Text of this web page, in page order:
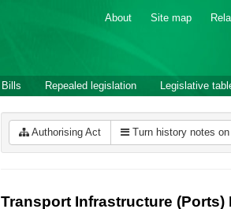
About Site map
Bills Repealed legislation Legislative
Authorising Act Turn history notes on
Transport Infrastructure (Ports)